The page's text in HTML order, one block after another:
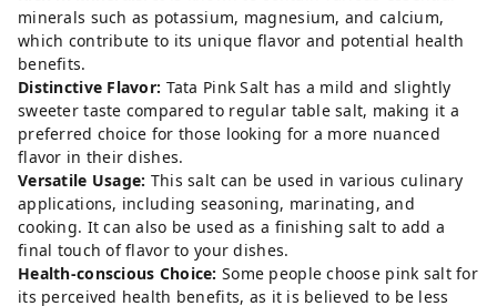
minerals such as potassium, magnesium, and calcium,
which contribute to its unique flavor and potential health
benefits.
Distinctive Flavor: Tata Pink Salt has a mild and slightly
sweeter taste compared to regular table salt, making it a
preferred choice for those looking for a more nuanced
flavor in their dishes.
Versatile Usage: This salt can be used in various culinary
applications, including seasoning, marinating, and
cooking. It can also be used as a finishing salt to add a
final touch of flavor to your dishes.
Health-conscious Choice: Some people choose pink salt for
its perceived health benefits, as it is believed to be less